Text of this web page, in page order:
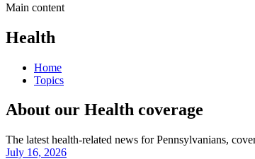
Main content
Health
Home
Topics
About our Health coverage
The latest health-related news for Pennsylvanians,
July 16, 2026